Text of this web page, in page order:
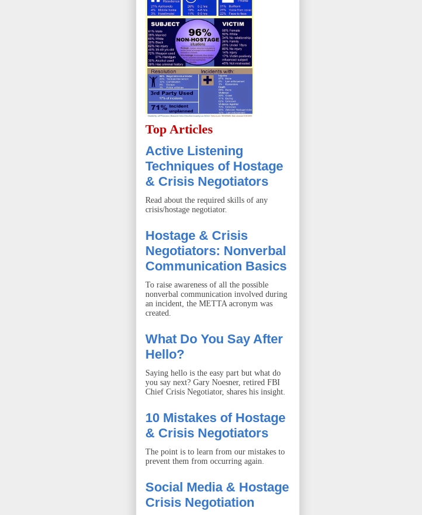
Top Articles
Active Listening
Techniques of Hostage
& Crisis Negotiators
Read about the required skills of any
crisis/hostage negotiator.
Hostage & Crisis
Negotiators: Nonverbal
Communication Basics
To raise awareness of all the possible
nonverbal communication involved during
an incident, the METTA acronym was
created.
What Do You Say After
Hello?
Saying hello is the easy part but what do
you say next? Gary Noesner, retired FBI
Chief Crisis Negotiator, shares his insight.
10 Mistakes of Hostage
& Crisis Negotiators
The point is to learn from our mistakes to
prevent them from occurring again.
Social Media & Hostage
Crisis Negotiation